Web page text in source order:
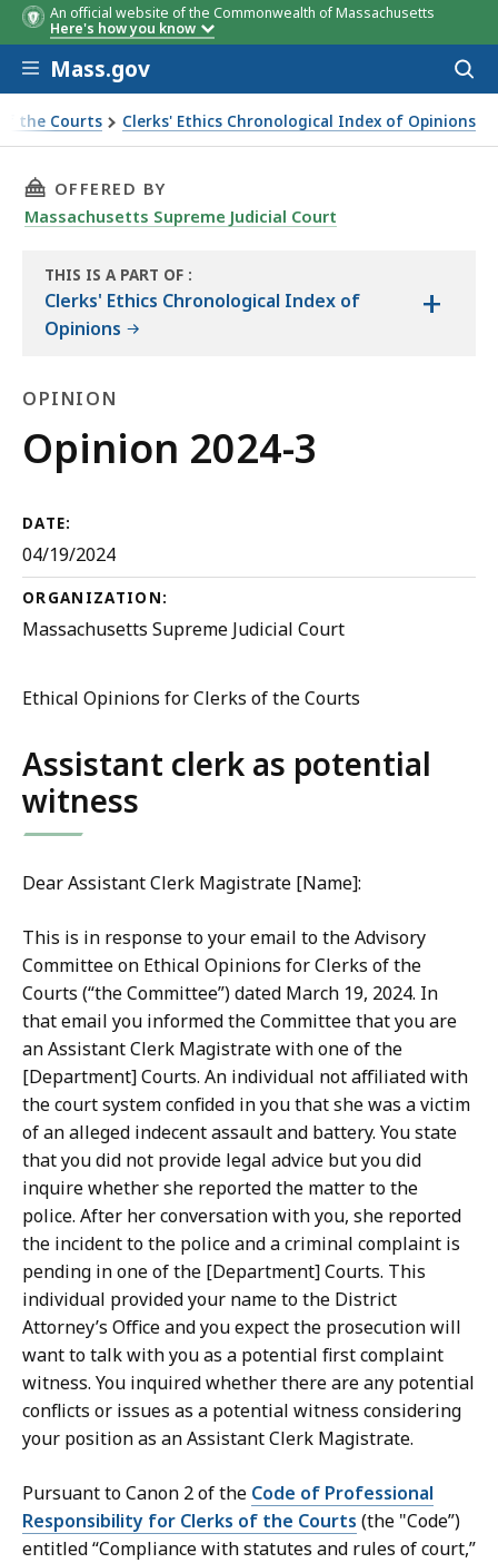
An official website of the Commonwealth of Massachusetts
Here's how you know
Skip to main content
Mass.gov
the Courts Clerks' Ethics Chronological Index of Opinions
THIS PAGE, OPINION 2024-3, IS
OFFERED BY
Massachusetts Supreme Judicial Court
THIS IS A PART OF
THE
:
Clerks' Ethics Chronological Index of
Opinions
+
OPINION
Opinion
Opinion 2024-3
DATE:
04/19/2024
ORGANIZATION:
Massachusetts Supreme Judicial Court
Ethical Opinions for Clerks of the Courts
Assistant clerk as potential
witness
Dear Assistant Clerk Magistrate [Name]:
This is in response to your email to the Advisory
Committee on Ethical Opinions for Clerks of the
Courts (“the Committee”) dated March 19, 2024. In
that email you informed the Committee that you are
an Assistant Clerk Magistrate with one of the
[Department] Courts. An individual not affiliated with
the court system confided in you that she was a victim
of an alleged indecent assault and battery. You state
that you did not provide legal advice but you did
inquire whether she reported the matter to the
police. After her conversation with you, she reported
the incident to the police and a criminal complaint is
pending in one of the [Department] Courts. This
individual provided your name to the District
Attorney’s Office and you expect the prosecution will
want to talk with you as a potential first complaint
witness. You inquired whether there are any potential
conflicts or issues as a potential witness considering
your position as an Assistant Clerk Magistrate.
Pursuant to Canon 2 of the Code of Professional
Responsibility for Clerks of the Courts (the "Code”)
entitled “Compliance with statutes and rules of court,”